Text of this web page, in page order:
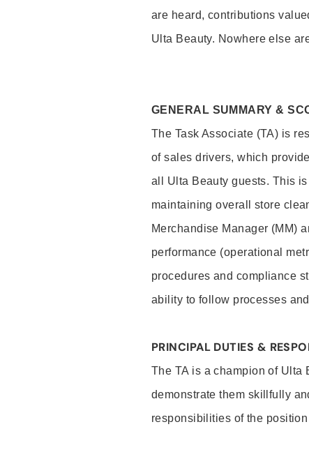
are heard, contributions
Ulta Beauty. Nowhere else
GENERAL SUMMARY &
The Task Associate (TA) is
of sales drivers, which
all Ulta Beauty guests. This
maintaining overall store
Merchandise Manager (MM)
performance (operational
procedures and compliance
ability to follow processes
PRINCIPAL DUTIES &
The TA is a champion of Ulta
demonstrate them skillfully
responsibilities of the